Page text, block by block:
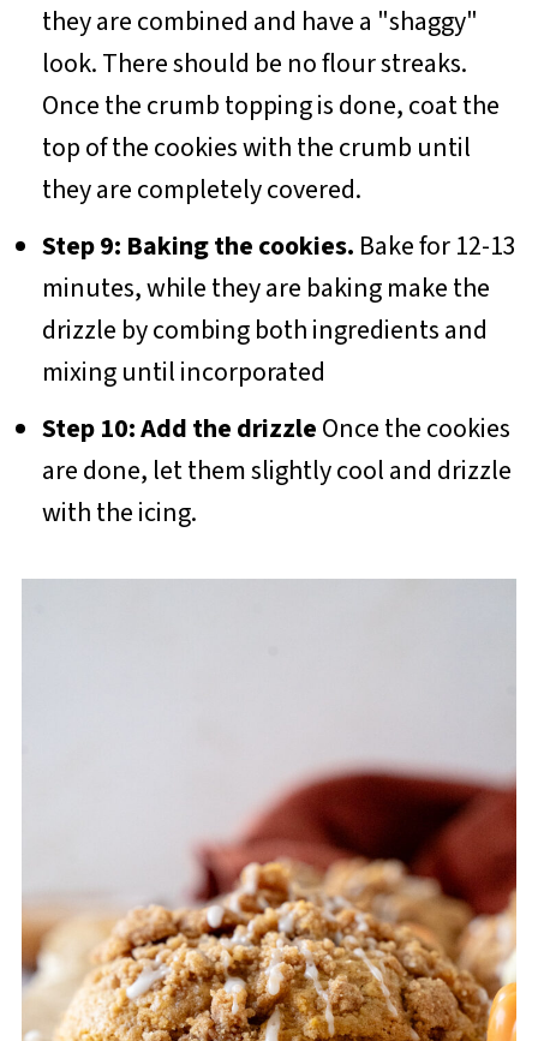
they are combined and have a "shaggy"
look. There should be no flour streaks.
Once the crumb topping is done, coat the
top of the cookies with the crumb until
they are completely covered.
Step 9: Baking the cookies. Bake for 12-13
minutes, while they are baking make the
drizzle by combing both ingredients and
mixing until incorporated
Step 10: Add the drizzleOnce the cookies
are done, let them slightly cool and drizzle
with the icing.